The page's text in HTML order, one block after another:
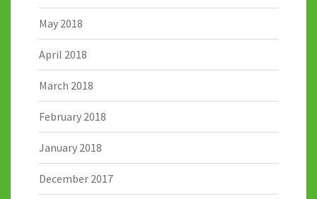
May 2018
April 2018
March 2018
February 2018
January 2018
December 2017